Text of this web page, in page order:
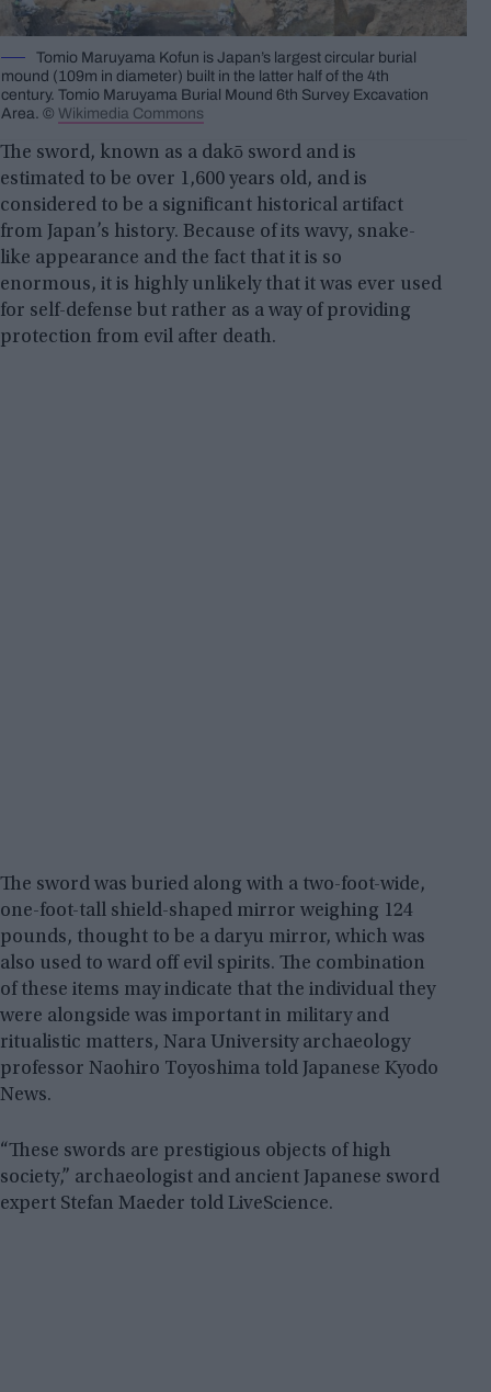
Tomio Maruyama Kofun is Japan’s largest circular burial
mound (109m in diameter) built in the latter half of the 4th
century. Tomio Maruyama Burial Mound 6th Survey Excavation
Area. © Wikimedia Commons
The sword, known as a dakō sword and is
estimated to be over 1,600 years old, and is
considered to be a significant historical artifact
from Japan’s history. Because of its wavy, snake-
like appearance and the fact that it is so
enormous, it is highly unlikely that it was ever used
for self-defense but rather as a way of providing
protection from evil after death.
The sword was buried along with a two-foot-wide,
one-foot-tall shield-shaped mirror weighing 124
pounds, thought to be a daryu mirror, which was
also used to ward off evil spirits. The combination
of these items may indicate that the individual they
were alongside was important in military and
ritualistic matters, Nara University archaeology
professor Naohiro Toyoshima told Japanese Kyodo
News.
“These swords are prestigious objects of high
society,” archaeologist and ancient Japanese sword
expert Stefan Maeder told LiveScience.